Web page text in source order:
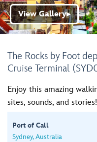
The Rocks by Foot
Cruise Terminal
View Gallery▶
Enjoy this amazing
sites, sounds, and stories!
Port of Call
Sydney, Australia